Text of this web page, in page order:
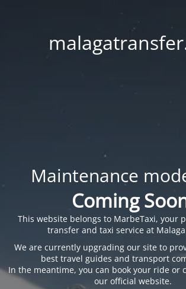
Maintenance
Coming
This website belongs to MarbeTaxi, your
transfer and taxi service at
We are currently upgrading our site to
best travel guides and transport
In the meantime, you can book your ride or
our official website.